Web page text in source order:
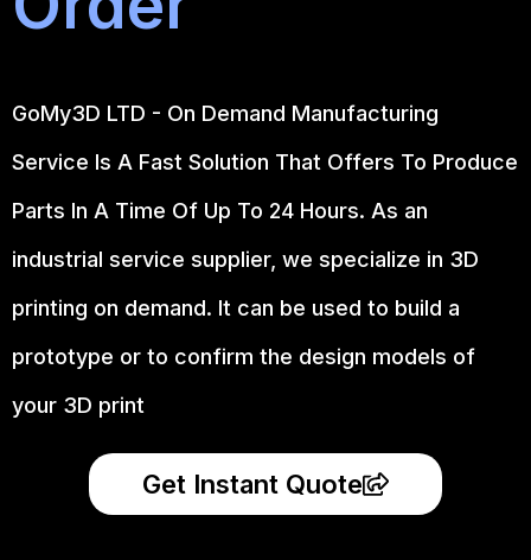
GoMy3D LTD - On Demand Manufacturing
Service Is A Fast Solution That Offers To Produce
Parts In A Time Of Up To 24 Hours. As an
industrial service supplier, we specialize in 3D
printing on demand. It can be used to build a
prototype or to confirm the design models of
your 3D print
Get Instant Quote